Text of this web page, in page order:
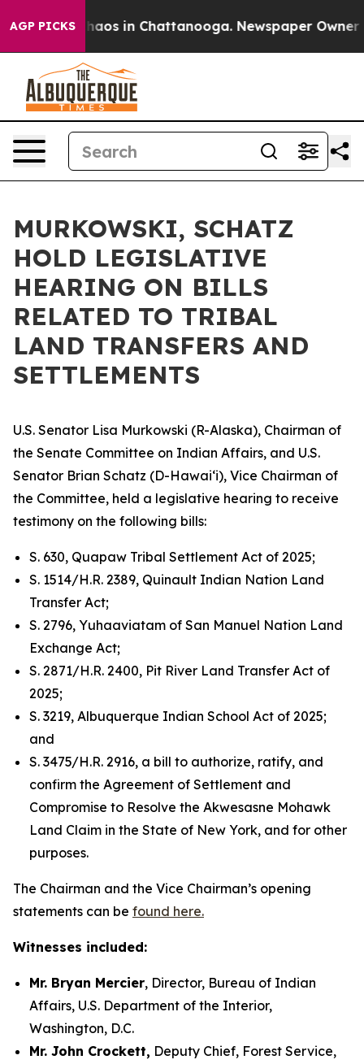
AGP PICKSChaos in Chattanooga. Newspaper Owner
MURKOWSKI, SCHATZ
HOLD LEGISLATIVE
HEARING ON BILLS
RELATED TO TRIBAL
LAND TRANSFERS AND
SETTLEMENTS
U.S. Senator Lisa Murkowski (R-Alaska), Chairman of
the Senate Committee on Indian Affairs, and U.S.
Senator Brian Schatz (D-Hawai‘i), Vice Chairman of
the Committee, held a legislative hearing to receive
testimony on the following bills:
S. 630, Quapaw Tribal Settlement Act of 2025;
S. 1514/H.R. 2389, Quinault Indian Nation Land
Transfer Act;
S. 2796, Yuhaaviatam of San Manuel Nation Land
Exchange Act;
S. 2871/H.R. 2400, Pit River Land Transfer Act of
2025;
S. 3219, Albuquerque Indian School Act of 2025;
and
S. 3475/H.R. 2916, a bill to authorize, ratify, and
confirm the Agreement of Settlement and
Compromise to Resolve the Akwesasne Mohawk
Land Claim in the State of New York, and for other
purposes.
The Chairman and the Vice Chairman’s opening
statements can be found here.
Witnesses included:
Mr. Bryan Mercier, Director, Bureau of Indian
Affairs, U.S. Department of the Interior,
Washington, D.C.
Mr. John Crockett, Deputy Chief, Forest Service,